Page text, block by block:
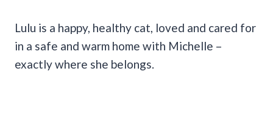
Lulu is a happy, healthy cat, loved and cared for
in a safe and warm home with Michelle –
exactly where she belongs.